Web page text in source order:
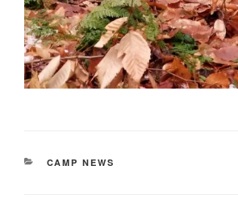
CATEGORIES
CAMP NEWS